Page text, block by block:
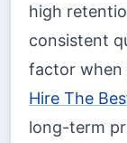
high
consistent
factor when
Hire The
long-term